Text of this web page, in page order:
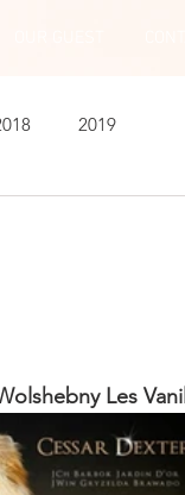
2019
Les Vanill